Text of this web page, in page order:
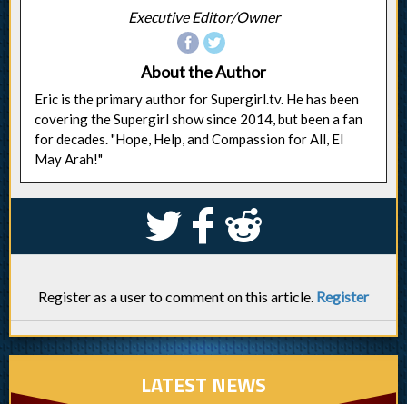
Executive Editor/Owner
About the Author
Eric is the primary author for Supergirl.tv. He has been
covering the Supergirl show since 2014, but been a fan
for decades. "Hope, Help, and Compassion for All, El
May Arah!"
S k j
Register as a user to comment on this article. Register
LATEST NEWS